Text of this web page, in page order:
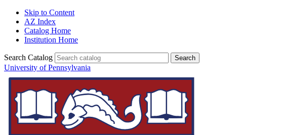
Skip to Content
AZ Index
Catalog Home
Institution Home
Search Catalog
University of Pennsylvania